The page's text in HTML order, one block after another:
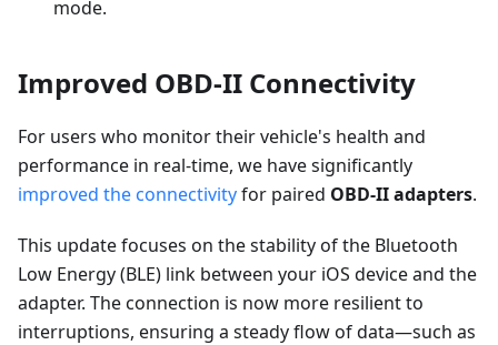
mode.
Improved OBD-II Connectivity
For users who monitor their vehicle's health and
performance in real-time, we have significantly
improved the connectivityfor paired OBD-II adapters.
This update focuses on the stability of the Bluetooth
Low Energy (BLE) link between your iOS device and the
adapter. The connection is now more resilient to
interruptions, ensuring a steady flow of data—such as